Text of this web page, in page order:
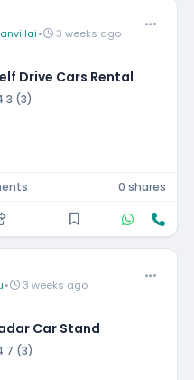
• 3 weeks ago
Drive Cars Rental
(3)
0 shares
• 3 weeks ago
Car Stand
(3)